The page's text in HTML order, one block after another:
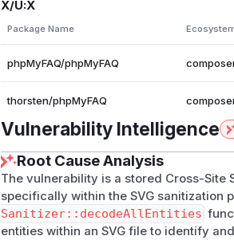
X/U:X
Package Name
phpMyFAQ/phpMyFAQ
thorsten/phpMyFAQ
Vulnerability Intelligence
Root Cause Analysis
The vulnerability is a stored Cross-Site
specifically within the SVG sanitization
Sanitizer::decodeAllEntities
entities within an SVG file to identify